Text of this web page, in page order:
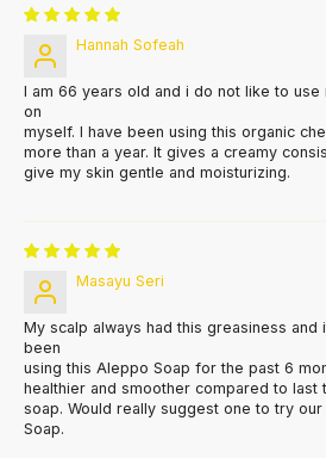
Hannah Sofeah
I am 66 years old and i do not like to use
on
myself. I have been using this organic
more than a year. It gives a creamy
give my skin gentle and moisturizing.
Masayu Seri
My scalp always had this greasiness and
been
using this Aleppo Soap for the past 6
healthier and smoother compared to last
soap. Would really suggest one to try
Soap.